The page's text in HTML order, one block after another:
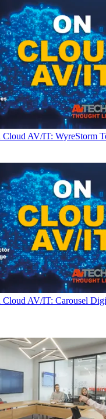
Cloud AV/IT: WyreStorm
Cloud AV/IT: Carousel